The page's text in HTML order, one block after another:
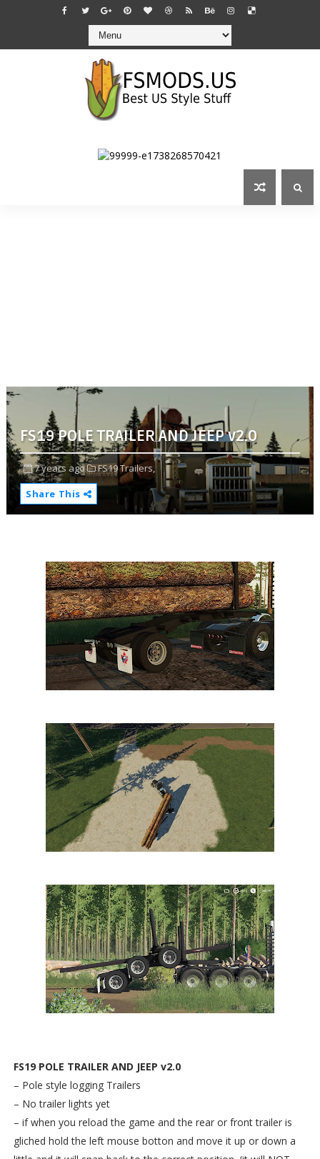
FS19 POLE TRAILER AND JEEP v2.0
7 years ago
FS19 Trailers,
Share This
FS19 POLE TRAILER AND JEEP v2.0
– Pole style logging Trailers
– No trailer lights yet
– if when you reload the game and the rear or front trailer is
gliched hold the left mouse botton and move it up or down a